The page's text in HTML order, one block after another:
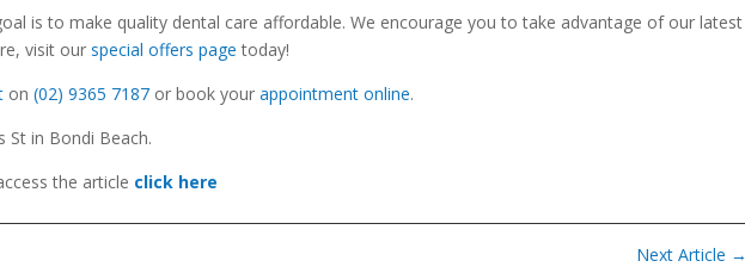
is to make quality dental care affordable. We encourage you to take advantage of our latest
visit our special offers page today!
on (02) 9365 7187 or book your appointment online.
St in Bondi Beach.
the article click here
Next Article →